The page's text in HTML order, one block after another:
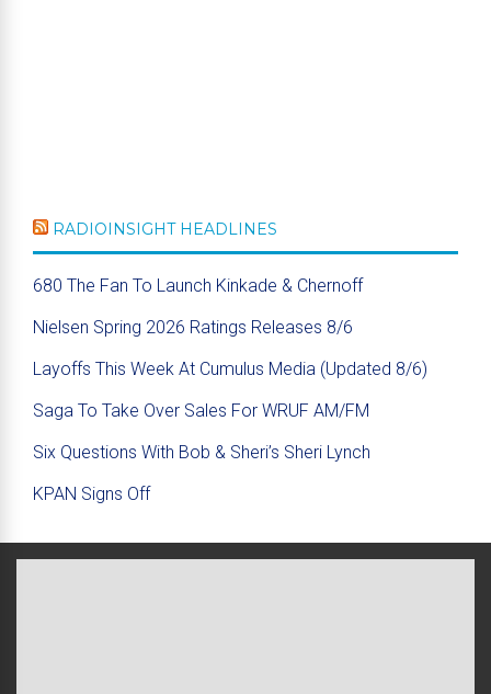
RADIOINSIGHT HEADLINES
680 The Fan To Launch Kinkade & Chernoff
Nielsen Spring 2026 Ratings Releases 8/6
Layoffs This Week At Cumulus Media (Updated 8/6)
Saga To Take Over Sales For WRUF AM/FM
Six Questions With Bob & Sheri’s Sheri Lynch
KPAN Signs Off